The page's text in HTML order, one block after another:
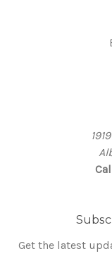
Get the latest